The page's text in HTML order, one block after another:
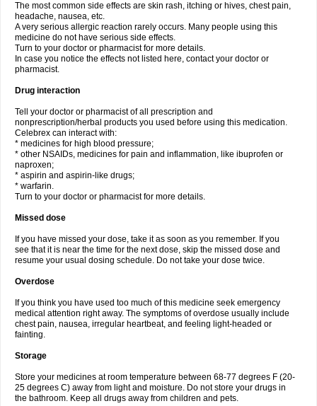
The most common side effects are skin rash, itching or hives, chest pain,
headache, nausea, etc.
A very serious allergic reaction rarely occurs. Many people using this
medicine do not have serious side effects.
Turn to your doctor or pharmacist for more details.
In case you notice the effects not listed here, contact your doctor or
pharmacist.
Drug interaction
Tell your doctor or pharmacist of all prescription and
nonprescription/herbal products you used before using this medication.
Celebrex can interact with:
* medicines for high blood pressure;
* other NSAIDs, medicines for pain and inflammation, like ibuprofen or
naproxen;
* aspirin and aspirin-like drugs;
* warfarin.
Turn to your doctor or pharmacist for more details.
Missed dose
If you have missed your dose, take it as soon as you remember. If you
see that it is near the time for the next dose, skip the missed dose and
resume your usual dosing schedule. Do not take your dose twice.
Overdose
If you think you have used too much of this medicine seek emergency
medical attention right away. The symptoms of overdose usually include
chest pain, nausea, irregular heartbeat, and feeling light-headed or
fainting.
Storage
Store your medicines at room temperature between 68-77 degrees F (20-
25 degrees C) away from light and moisture. Do not store your drugs in
the bathroom. Keep all drugs away from children and pets.